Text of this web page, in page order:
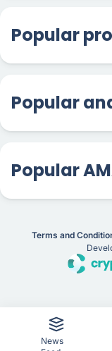
Popular
Popular
Popular
Terms and
News